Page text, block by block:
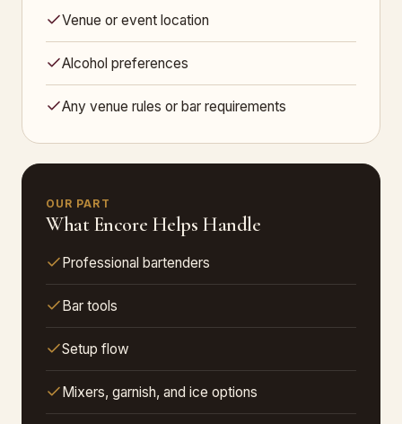
Venue or event location
Alcohol preferences
Any venue rules or bar requirements
OUR PART
What Encore Helps Handle
Professional bartenders
Bar tools
Setup flow
Mixers, garnish, and ice options